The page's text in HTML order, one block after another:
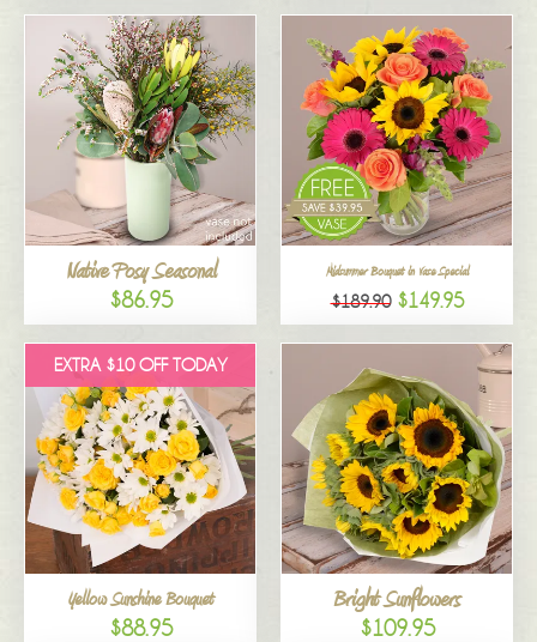
Native Posy Seasonal
$86.95
Midsummer Bouquet in Vase Special
$189.90 $149.95
EXTRA $10 OFF TODAY
Yellow Sunshine Bouquet
$88.95
Bright Sunflowers
$109.95